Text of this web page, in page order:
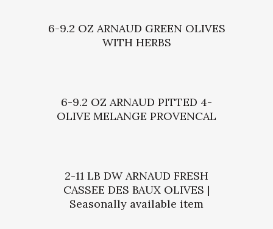
6-9.2 OZ ARNAUD GREEN OLIVES
WITH HERBS
6-9.2 OZ ARNAUD PITTED 4-
OLIVE MELANGE PROVENCAL
2-11 LB DW ARNAUD FRESH
CASSEE DES BAUX OLIVES |
Seasonally available item